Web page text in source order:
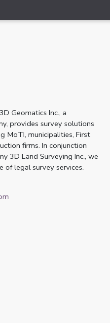
3D Geomatics Inc., a
provides survey solutions
MoTI, municipalities, First
firms. In conjunction
3D Land Surveying Inc., we
of legal survey services.